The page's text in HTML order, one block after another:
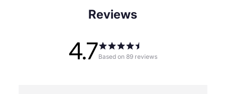
Reviews
4.7Based on 89 reviews